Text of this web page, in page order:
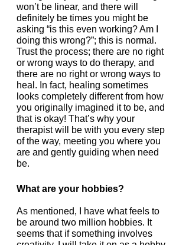
won’t be linear, and there will
definitely be times you might be
asking “is this even working? Am I
doing this wrong?”; this is normal.
Trust the process; there are no right
or wrong ways to do therapy, and
there are no right or wrong ways to
heal. In fact, healing sometimes
looks completely different from how
you originally imagined it to be, and
that is okay! That’s why your
therapist will be with you every step
of the way, meeting you where you
are and gently guiding when need
be.
What are your hobbies?
As mentioned, I have what feels to
be around two million hobbies. It
seems that if something involves